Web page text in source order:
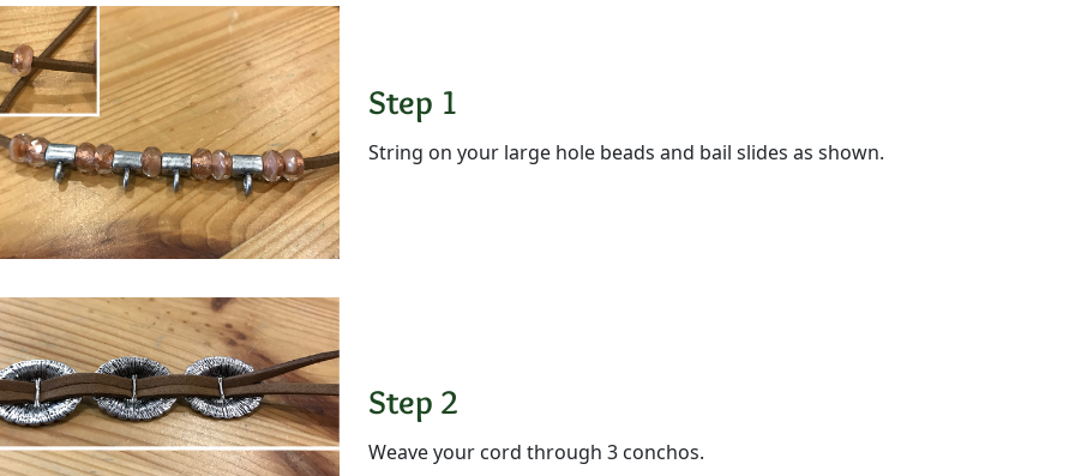
Step 1
String on your large hole beads and bail slides as shown.
Step 2
Weave your cord through 3 conchos.